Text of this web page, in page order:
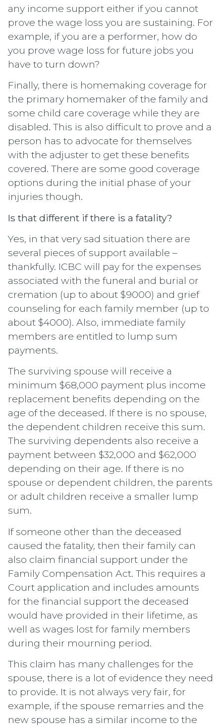
any income support either if you cannot
prove the wage loss you are sustaining. For
example, if you are a performer, how do
you prove wage loss for future jobs you
have to turn down?
Finally, there is homemaking coverage for
the primary homemaker of the family and
some child care coverage while they are
disabled. This is also difficult to prove and a
person has to advocate for themselves
with the adjuster to get these benefits
covered. There are some good coverage
options during the initial phase of your
injuries though.
Is that different if there is a fatality?
Yes, in that very sad situation there are
several pieces of support available –
thankfully. ICBC will pay for the expenses
associated with the funeral and burial or
cremation (up to about $9000) and grief
counseling for each family member (up to
about $4000). Also, immediate family
members are entitled to lump sum
payments.
The surviving spouse will receive a
minimum $68,000 payment plus income
replacement benefits depending on the
age of the deceased. If there is no spouse,
the dependent children receive this sum.
The surviving dependents also receive a
payment between $32,000 and $62,000
depending on their age. If there is no
spouse or dependent children, the parents
or adult children receive a smaller lump
sum.
If someone other than the deceased
caused the fatality, then their family can
also claim financial support under the
Family Compensation Act. This requires a
Court application and includes amounts
for the financial support the deceased
would have provided in their lifetime, as
well as wages lost for family members
during their mourning period.
This claim has many challenges for the
spouse, there is a lot of evidence they need
to provide. It is not always very fair, for
example, if the spouse remarries and the
new spouse has a similar income to the